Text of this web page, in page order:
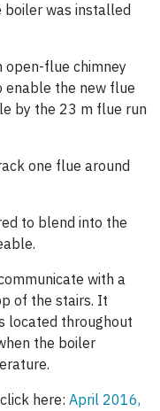
boiler was installed
open-flue chimney
enable the new flue
by the 23 m flue run
one flue around
to blend into the
with a
of the stairs. It
located throughout
the boiler
here: April 2016,